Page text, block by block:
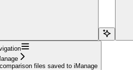
files saved to iManage